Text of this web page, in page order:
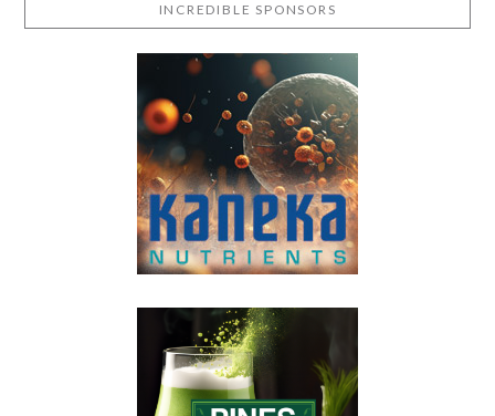
INCREDIBLE SPONSORS